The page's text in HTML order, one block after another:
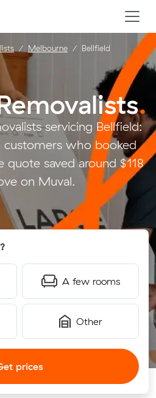
.
servicing Bellfield:
who booked
quote saved around $118
on Muval.
A few rooms
Other
prices
Melbourne Bellfield